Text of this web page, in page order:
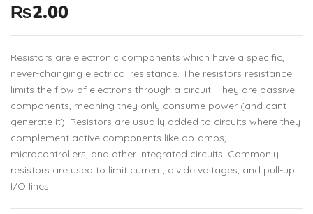
₨2.00
Resistors are electronic components which have a specific,
never-changing electrical resistance. The resistors resistance
limits the flow of electrons through a circuit. They are passive
components, meaning they only consume power (and cant
generate it). Resistors are usually added to circuits where they
complement active components like op-amps,
microcontrollers, and other integrated circuits. Commonly
resistors are used to limit current, divide voltages, and pull-up
I/O lines.